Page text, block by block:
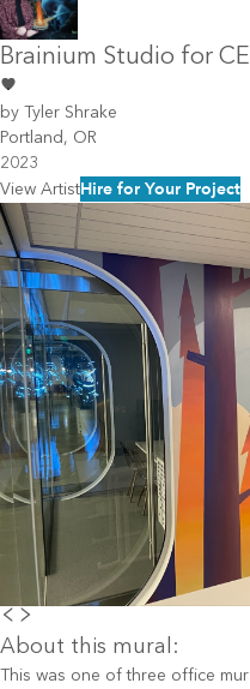
Brainium Studio for
by
Tyler Shrake
Portland, OR
2023
View ArtistHire for Your Project
About this mural:
This was one of three office